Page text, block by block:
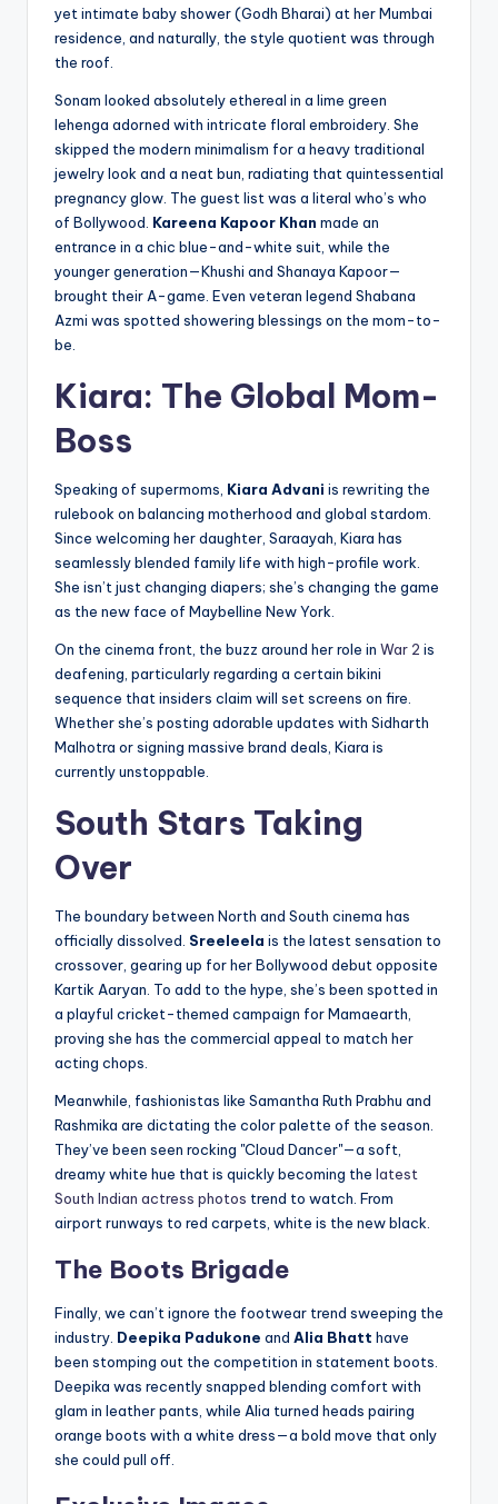
yet intimate baby shower (Godh Bharai) at her Mumbai
residence, and naturally, the style quotient was through
the roof.
Sonam looked absolutely ethereal in a lime green
lehenga adorned with intricate floral embroidery. She
skipped the modern minimalism for a heavy traditional
jewelry look and a neat bun, radiating that quintessential
pregnancy glow. The guest list was a literal who’s who
of Bollywood. Kareena Kapoor Khan made an
entrance in a chic blue-and-white suit, while the
younger generation—Khushi and Shanaya Kapoor—
brought their A-game. Even veteran legend Shabana
Azmi was spotted showering blessings on the mom-to-
be.
Kiara: The Global Mom-
Boss
Speaking of supermoms, Kiara Advani is rewriting the
rulebook on balancing motherhood and global stardom.
Since welcoming her daughter, Saraayah, Kiara has
seamlessly blended family life with high-profile work.
She isn’t just changing diapers; she’s changing the game
as the new face of Maybelline New York.
On the cinema front, the buzz around her role in War 2 is
deafening, particularly regarding a certain bikini
sequence that insiders claim will set screens on fire.
Whether she’s posting adorable updates with Sidharth
Malhotra or signing massive brand deals, Kiara is
currently unstoppable.
South Stars Taking
Over
The boundary between North and South cinema has
officially dissolved. Sreeleela is the latest sensation to
crossover, gearing up for her Bollywood debut opposite
Kartik Aaryan. To add to the hype, she’s been spotted in
a playful cricket-themed campaign for Mamaearth,
proving she has the commercial appeal to match her
acting chops.
Meanwhile, fashionistas like Samantha Ruth Prabhu and
Rashmika are dictating the color palette of the season.
They’ve been seen rocking "Cloud Dancer"—a soft,
dreamy white hue that is quickly becoming the latest
South Indian actress photos trend to watch. From
airport runways to red carpets, white is the new black.
The Boots Brigade
Finally, we can’t ignore the footwear trend sweeping the
industry. Deepika Padukone and Alia Bhatt have
been stomping out the competition in statement boots.
Deepika was recently snapped blending comfort with
glam in leather pants, while Alia turned heads pairing
orange boots with a white dress—a bold move that only
she could pull off.